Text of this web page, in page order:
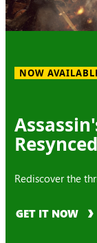
NOW
Resynced
Rediscover the
GET IT NOW